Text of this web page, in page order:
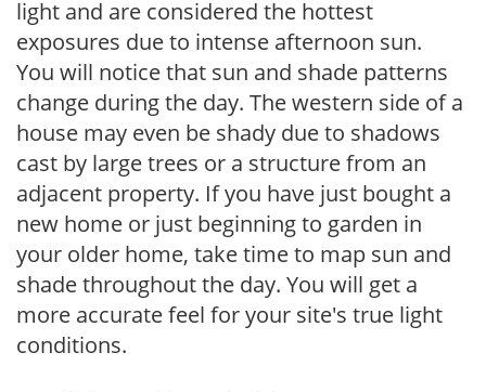
light and are considered the hottest
exposures due to intense afternoon sun.
You will notice that sun and shade patterns
change during the day. The western side of a
house may even be shady due to shadows
cast by large trees or a structure from an
adjacent property. If you have just bought a
new home or just beginning to garden in
your older home, take time to map sun and
shade throughout the day. You will get a
more accurate feel for your site's true light
conditions.